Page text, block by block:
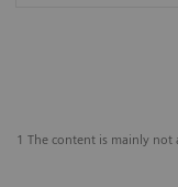
1 The content is mainly not